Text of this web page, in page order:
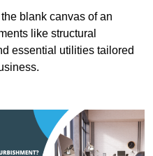
blank canvas of an
like structural
essential utilities tailored